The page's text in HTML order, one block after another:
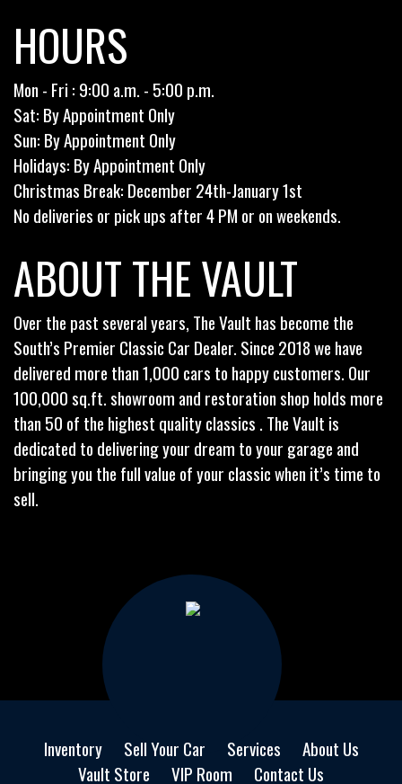
HOURS
Mon - Fri : 9:00 a.m. - 5:00 p.m.
Sat: By Appointment Only
Sun: By Appointment Only
Holidays: By Appointment Only
Christmas Break: December 24th-January 1st
No deliveries or pick ups after 4 PM or on weekends.
ABOUT THE VAULT
Over the past several years, The Vault has become the
South’s Premier Classic Car Dealer. Since 2018 we have
delivered more than 1,000 cars to happy customers. Our
100,000 sq.ft. showroom and restoration shop holds more
than 50 of the highest quality classics . The Vault is
dedicated to delivering your dream to your garage and
bringing you the full value of your classic when it’s time to
sell.
Inventory Sell Your Car Services
About Us
Vault Store
VIP Room Contact Us